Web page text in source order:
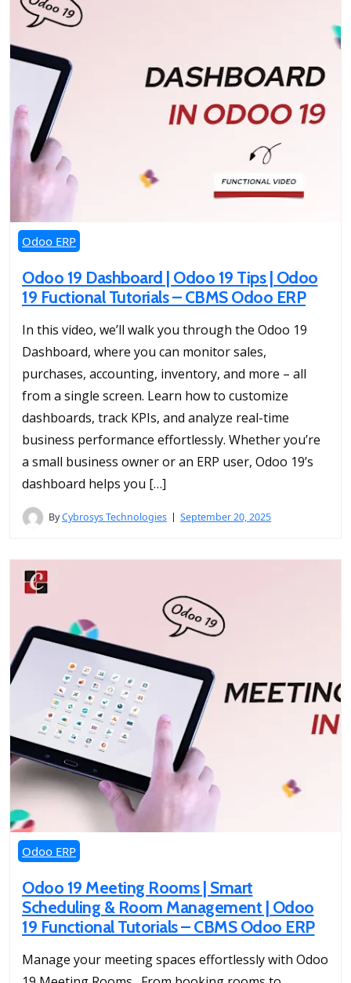
Odoo ERP
Odoo 19 Dashboard | Odoo 19 Tips | Odoo
19 Fuctional Tutorials – CBMS Odoo ERP
In this video, we’ll walk you through the Odoo 19
Dashboard, where you can monitor sales,
purchases, accounting, inventory, and more – all
from a single screen. Learn how to customize
dashboards, track KPIs, and analyze real-time
business performance effortlessly. Whether you’re
a small business owner or an ERP user, Odoo 19’s
dashboard helps you […]
ByCybrosys Technologies September 20, 2025
Odoo ERP
Odoo 19 Meeting Rooms | Smart
Scheduling & Room Management | Odoo
19 Functional Tutorials – CBMS Odoo ERP
Manage your meeting spaces effortlessly with Odoo